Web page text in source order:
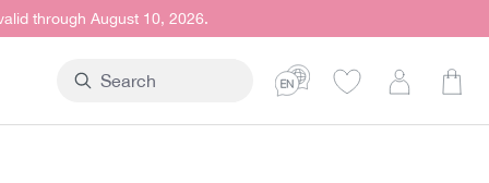
through August 10, 2026.